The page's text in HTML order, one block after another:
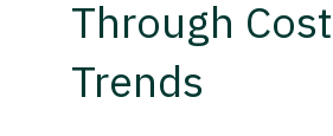
Through Cost
Trends